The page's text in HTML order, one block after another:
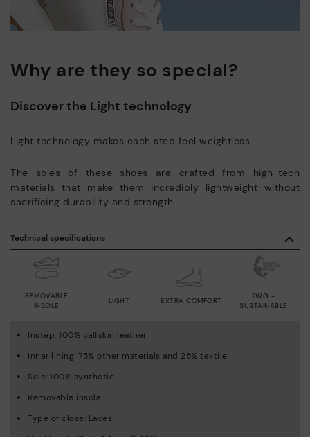
Why are they so special?
Discover the Light technology
Light technology makes each step feel weightless.
The soles of these shoes are crafted from high-tech
materials that make them incredibly lightweight without
sacrificing durability and strength.
Technical specifications
LIGHT
REMOVABLE
INSOLE
EXTRA COMFORT
LWG -
SUSTAINABLE
Instep: 100% calfskin leather
Inner lining: 75% other materials and 25% textile
Sole: 100% synthetic
Removable insole
Type of close: Laces